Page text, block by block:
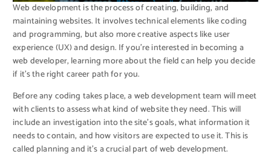
Web development is the process of creating, building, and
maintaining websites. It involves technical elements like coding
and programming, but also more creative aspects like user
experience (UX) and design. If you’re interested in becoming a
web developer, learning more about the field can help you decide
if it’s the right career path for you.
Before any coding takes place, a web development team will meet
with clients to assess what kind of website they need. This will
include an investigation into the site’s goals, what information it
needs to contain, and how visitors are expected to use it. This is
called planning and it’s a crucial part of web development.